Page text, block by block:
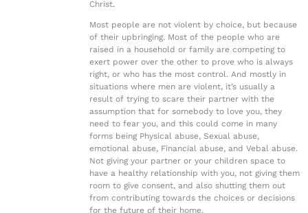
Christ.
Most people are not violent by choice, but because
of their upbringing. Most of the people who are
raised in a household or family are competing to
exert power over the other to prove who is always
right, or who has the most control. And mostly in
situations where men are violent, it’s usually a
result of trying to scare their partner with the
assumption that for somebody to love you, they
need to fear you, and this could come in many
forms being Physical abuse, Sexual abuse,
emotional abuse, Financial abuse, and Vebal abuse.
Not giving your partner or your children space to
have a healthy relationship with you, not giving them
room to give consent, and also shutting them out
from contributing towards the choices or decisions
for the future of their home.